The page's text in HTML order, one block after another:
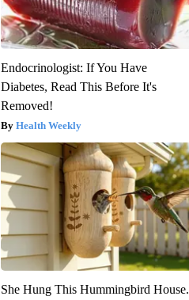
Endocrinologist: If You Have
Diabetes, Read This Before It's
Removed!
Health Weekly
She Hung This Hummingbird House.